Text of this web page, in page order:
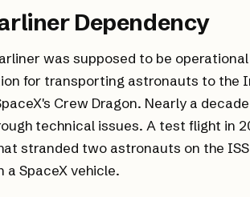
Dependency
was supposed to be operational
for transporting astronauts to the
Crew Dragon. Nearly a
technical issues. A test flight in
stranded two astronauts on the
a SpaceX vehicle.